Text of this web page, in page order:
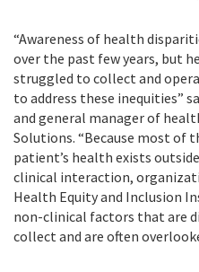
“Awareness of health
over the past few years, but
struggled to collect and
to address these inequities”
and general manager of
Solutions. “Because most of
patient’s health exists
clinical interaction,
Health Equity and Inclusion
non-clinical factors that are
collect and are often